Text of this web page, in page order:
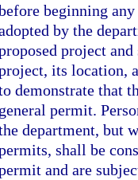
beginning
by the
project
its location,
demonstrate that
general permit.
department, but
shall be
and are